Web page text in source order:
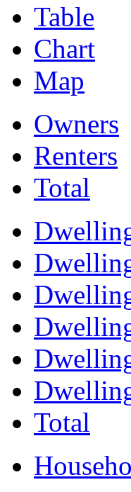
Table
Chart
Map
Owners
Renters
Total
Total